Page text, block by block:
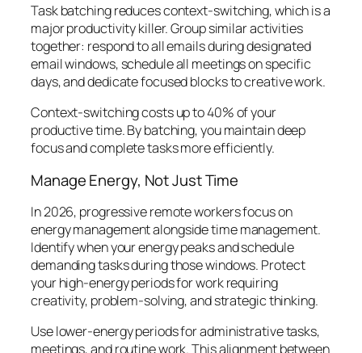
Task batching reduces context-switching, which is a
major productivity killer. Group similar activities
together: respond to all emails during designated
email windows, schedule all meetings on specific
days, and dedicate focused blocks to creative work.
Context-switching costs up to 40% of your
productive time. By batching, you maintain deep
focus and complete tasks more efficiently.
Manage Energy, Not Just Time
In 2026, progressive remote workers focus on
energy management alongside time management.
Identify when your energy peaks and schedule
demanding tasks during those windows. Protect
your high-energy periods for work requiring
creativity, problem-solving, and strategic thinking.
Use lower-energy periods for administrative tasks,
meetings, and routine work. This alignment between